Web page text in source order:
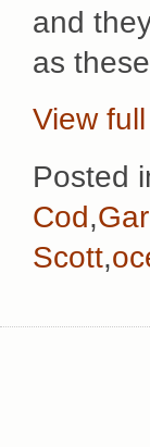
and
as
View
Posted
Cod,
Scott,